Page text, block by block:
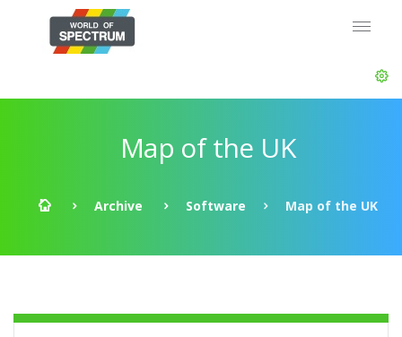
Map of the UK
Archive Software Map of the UK